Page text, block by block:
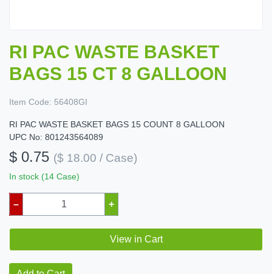
RI PAC WASTE BASKET
BAGS 15 CT 8 GALLOON
Item Code: 56408GI
RI PAC WASTE BASKET BAGS 15 COUNT 8 GALLOON
UPC No: 801243564089
$ 0.75 ($ 18.00 / Case)
In stock (14 Case)
– +
View in Cart